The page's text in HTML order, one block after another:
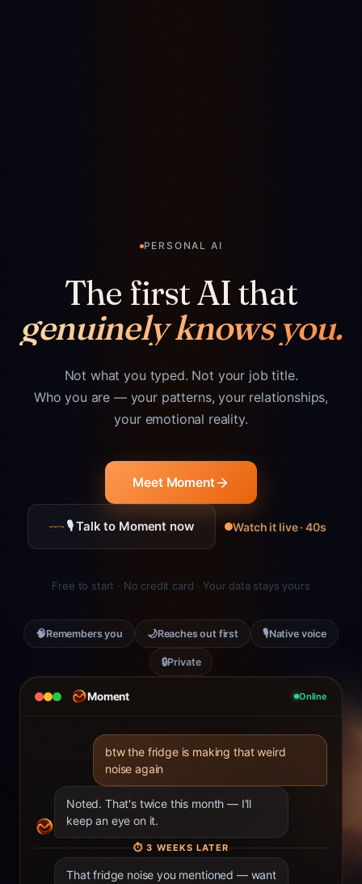
Moment Online
btw the fridge is making that weird
noise again
Noted. That's twice this month — I'll
keep an eye on it.
⏱3 WEEKS LATER
That fridge noise you mentioned — want
PERSONAL AI
The first AI that
genuinely knows you.
Not what you typed. Not your job title.
Who you are — your patterns, your relationships,
your emotional reality.
Meet Moment
🎙 Talk to Moment now Watch it live · 40s
Free to start · No credit card · Your data stays yours
🧠Remembers you 🌙Reaches out first 🎙Native voice
🔒Private